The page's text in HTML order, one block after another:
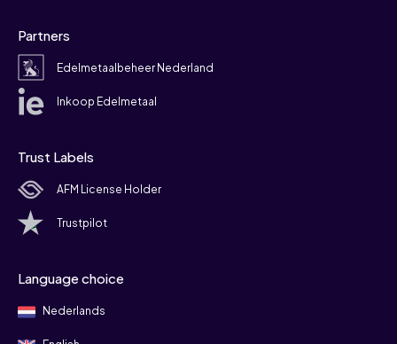
Partners
Edelmetaalbeheer Nederland
Inkoop Edelmetaal
Trust Labels
AFM License Holder
Trustpilot
Language choice
Nederlands